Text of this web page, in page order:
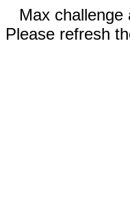
Max challenge
Please refresh